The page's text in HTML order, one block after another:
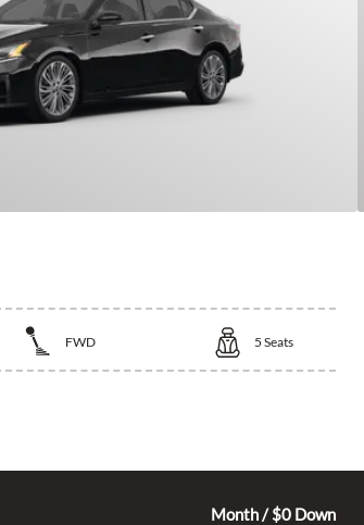
FWD 5 Seats
Month / $0 Down